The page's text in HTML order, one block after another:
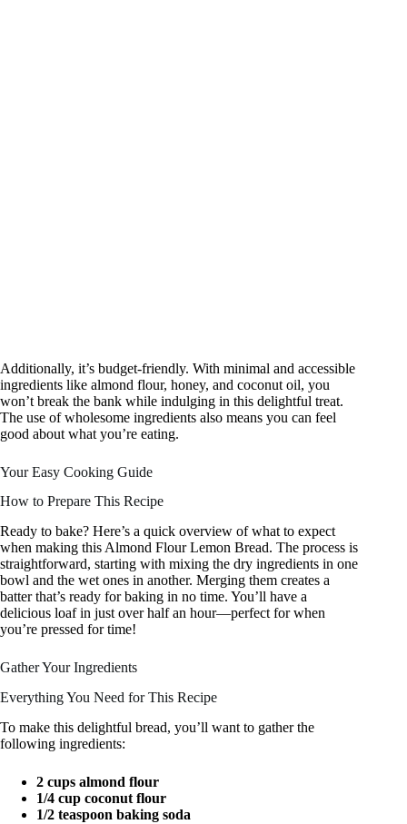
Additionally, it’s budget-friendly. With minimal and accessible
ingredients like almond flour, honey, and coconut oil, you
won’t break the bank while indulging in this delightful treat.
The use of wholesome ingredients also means you can feel
good about what you’re eating.
Your Easy Cooking Guide
How to Prepare This Recipe
Ready to bake? Here’s a quick overview of what to expect
when making this Almond Flour Lemon Bread. The process is
straightforward, starting with mixing the dry ingredients in one
bowl and the wet ones in another. Merging them creates a
batter that’s ready for baking in no time. You’ll have a
delicious loaf in just over half an hour—perfect for when
you’re pressed for time!
Gather Your Ingredients
Everything You Need for This Recipe
To make this delightful bread, you’ll want to gather the
following ingredients:
2 cups almond flour
1/4 cup coconut flour
1/2 teaspoon baking soda